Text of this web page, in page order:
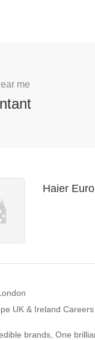
me
Haier
UK & Ireland Careers
brands, One